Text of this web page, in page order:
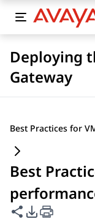
Deploying
Gateway
Best
Share this page
PDF Export